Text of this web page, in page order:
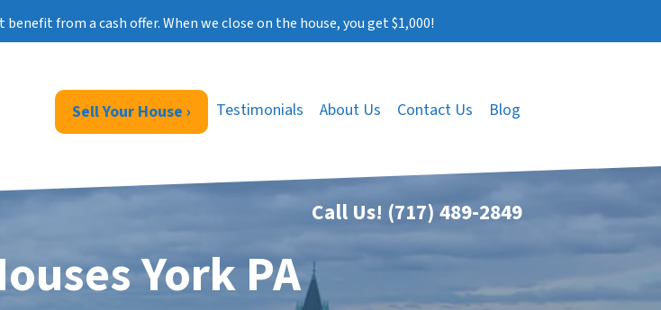
from a cash offer. When we close on the house, you get $1,000!
Sell Your House › Testimonials About Us Contact Us Blog
Call Us! (717) 489-2849
York PA